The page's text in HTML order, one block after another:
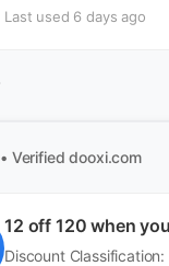
Last used 6 days ago
• Verified dooxi.com
12 off 120 when
Discount